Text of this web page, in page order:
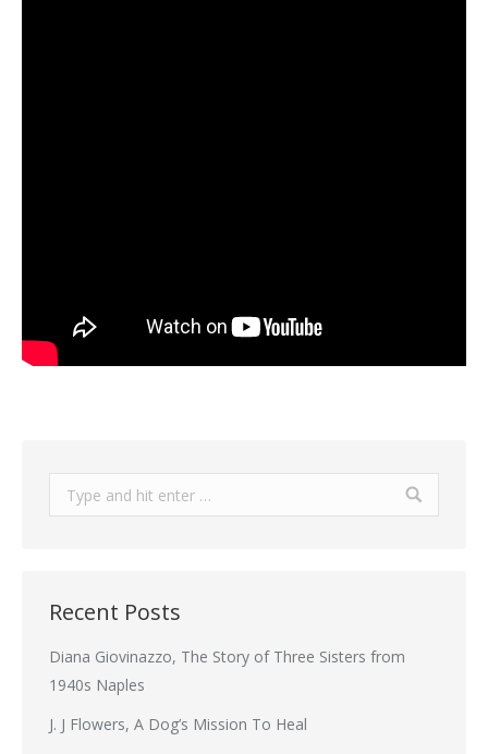
Search:
Recent Posts
Diana Giovinazzo, The Story of Three Sisters from
1940s Naples
J. J Flowers, A Dog’s Mission To Heal